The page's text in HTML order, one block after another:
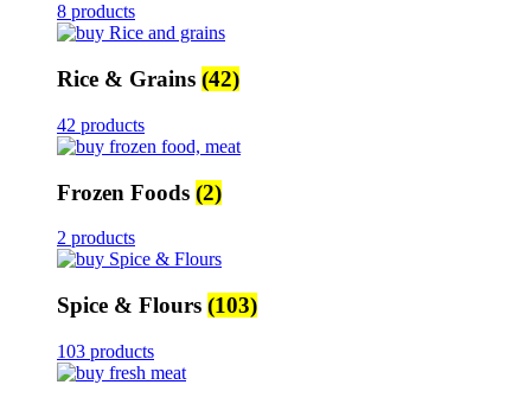
8 products
Rice & Grains (42)
42 products
Frozen Foods (2)
2 products
Spice & Flours (103)
103 products